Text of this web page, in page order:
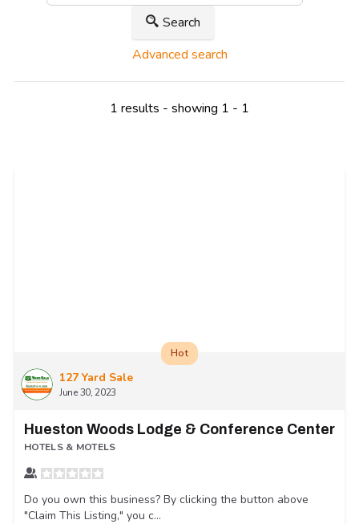
Search
Advanced search
1 results - showing 1 - 1
127 Yard Sale
June 30, 2023
Hot
Hueston Woods Lodge & Conference Center
HOTELS & MOTELS
Do you own this business? By clicking the button above
"Claim This Listing," you c...